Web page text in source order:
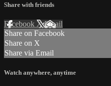
Share with friends
Facebook XEmail
Share on Facebook
Share on X
Share via Email
Watch anywhere, anytime